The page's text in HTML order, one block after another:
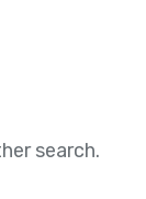
search.